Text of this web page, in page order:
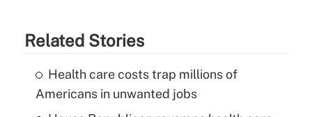
Related Stories
Health care costs trap millions of
Americans in unwanted jobs